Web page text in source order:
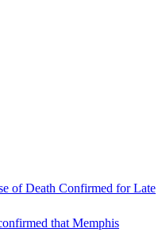
of Death Confirmed for Late
that Memphis